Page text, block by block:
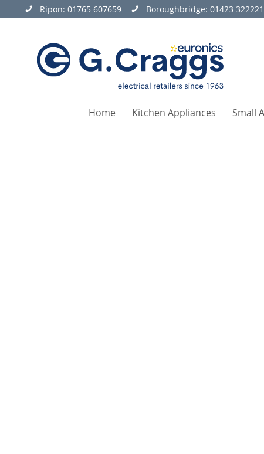
Ripon: 01765 607659 Boroughbridge: 01423 322221
Home Kitchen Appliances Small